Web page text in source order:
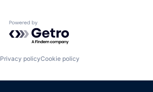
Powered by Getro.com
Privacy policyCookie policy